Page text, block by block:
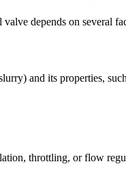
depends on several
and its properties,
throttling, or flow